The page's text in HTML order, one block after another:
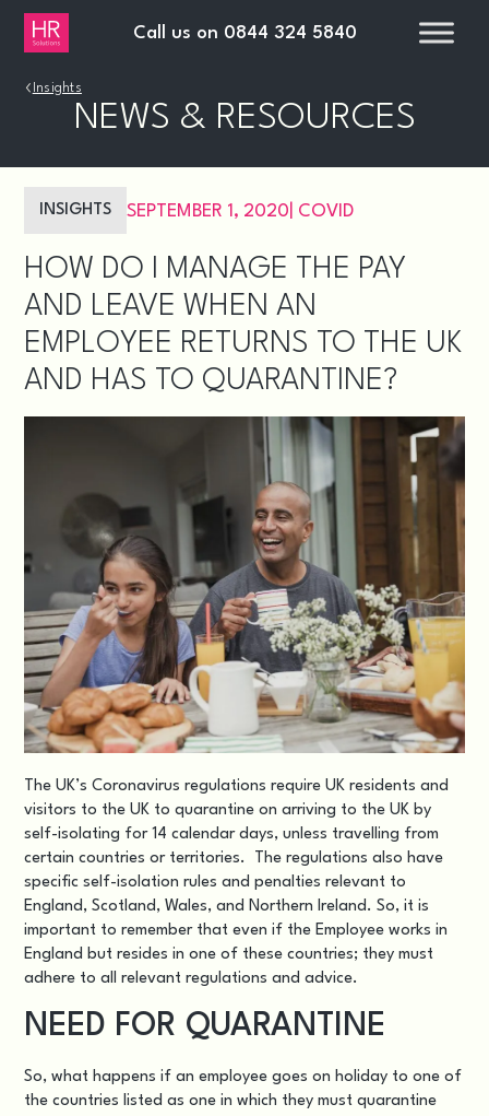
Call us on 0844 324 5840
› Insights
NEWS & RESOURCES
INSIGHTS SEPTEMBER 1, 2020 COVID
HOW DO I MANAGE THE PAY
AND LEAVE WHEN AN
EMPLOYEE RETURNS TO THE UK
AND HAS TO QUARANTINE?
TheUK’s Coronavirus regulations require UK residents and
visitors to the UK to quarantine on arriving to the UK by
self-isolating for 14 calendar days, unless travelling from
certain countries or territories. The regulations also have
specific self-isolation rules and penalties relevant to
England, Scotland, Wales, and Northern Ireland. So, it is
important to remember that even if the Employee works in
England but resides in one of these countries; they must
adhere to all relevant regulations and advice.
NEED FOR QUARANTINE
So, what happens if an employee goes on holiday to one of
the countries listed as one in which they must quarantine